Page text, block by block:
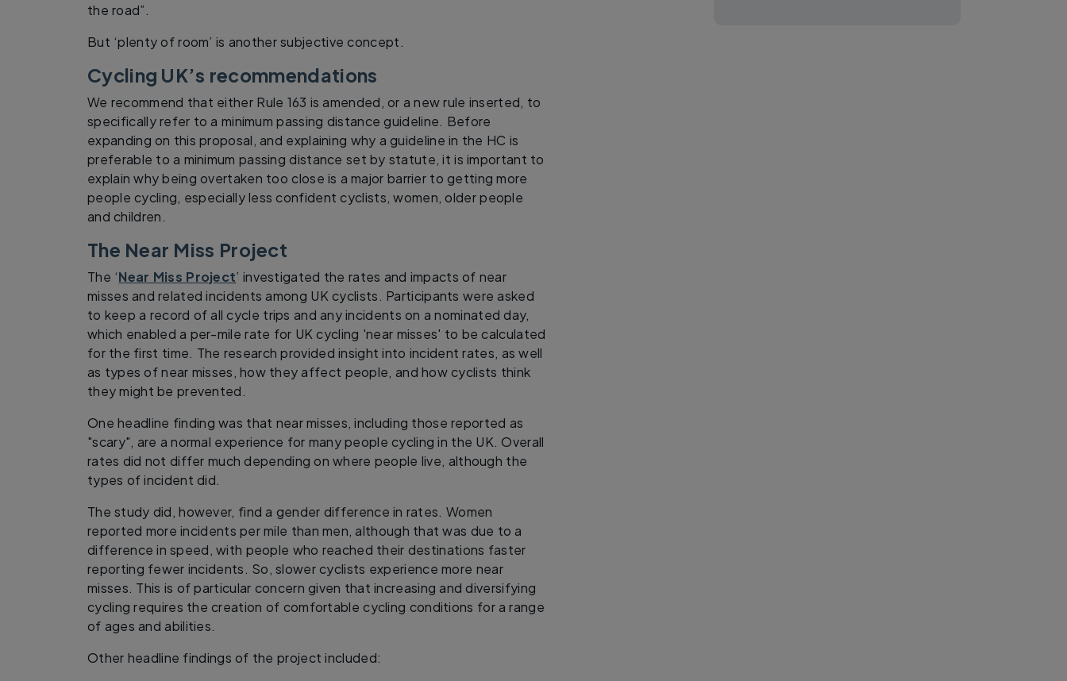
the road”.
But ‘plenty of room’ is another subjective concept.
Cycling UK’s recommendations
We recommend that either Rule 163 is amended, or a new rule inserted, to
specifically refer to a minimum passing distance guideline. Before
expanding on this proposal, and explaining why a guideline in the HC is
preferable to a minimum passing distance set by statute, it is important to
explain why being overtaken too close is a major barrier to getting more
people cycling, especially less confident cyclists, women, older people
and children.
The Near Miss Project
The ‘Near Miss Project’ investigated the rates and impacts of near
misses and related incidents among UK cyclists. Participants were asked
to keep a record of all cycle trips and any incidents on a nominated day,
which enabled a per-mile rate for UK cycling 'near misses' to be calculated
for the first time. The research provided insight into incident rates, as well
as types of near misses, how they affect people, and how cyclists think
they might be prevented.
One headline finding was that near misses, including those reported as
"scary", are a normal experience for many people cycling in the UK. Overall
rates did not differ much depending on where people live, although the
types of incident did.
The study did, however, find a gender difference in rates. Women
reported more incidents per mile than men, although that was due to a
difference in speed, with people who reached their destinations faster
reporting fewer incidents. So, slower cyclists experience more near
misses. This is of particular concern given that increasing and diversifying
cycling requires the creation of comfortable cycling conditions for a range
of ages and abilities.
Other headline findings of the project included: